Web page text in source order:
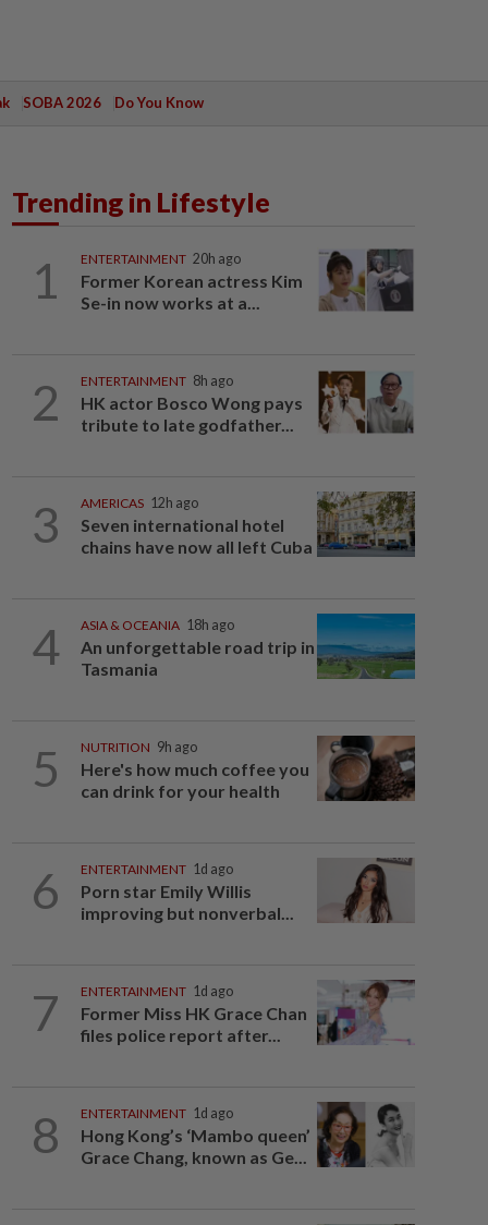
SOBA 2026 Do You Know
Trending in Lifestyle
1 ENTERTAINMENT 20h ago
Former Korean actress Kim
Se-in now works at a...
2 ENTERTAINMENT 8h ago
HK actor Bosco Wong pays
tribute to late godfather...
3 AMERICAS 12h ago
Seven international hotel
chains have now all left Cuba
4 ASIA & OCEANIA 18h ago
An unforgettable road trip in
Tasmania
5 NUTRITION 9h ago
Here's how much coffee you
can drink for your health
6 ENTERTAINMENT 1d ago
Porn star Emily Willis
improving but nonverbal...
7 ENTERTAINMENT 1d ago
Former Miss HK Grace Chan
files police report after...
8 ENTERTAINMENT 1d ago
Hong Kong’s ‘Mambo queen’
Grace Chang, known as Ge...